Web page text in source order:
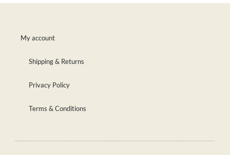
My account
Shipping & Returns
Privacy Policy
Terms & Conditions